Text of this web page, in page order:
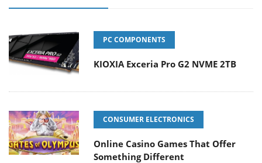
PC COMPONENTS
KIOXIA Exceria Pro G2 NVME 2TB
CONSUMER ELECTRONICS
Online Casino Games That Offer
Something Different